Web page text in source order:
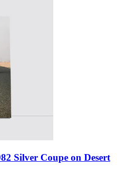
Silver Coupe on Desert